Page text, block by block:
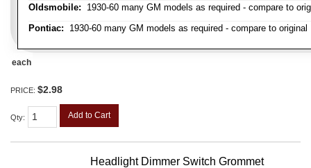
Oldsmobile: 1930-60 many GM models as required - compare to
Pontiac: 1930-60 many GM models as required - compare to original
each
PRICE: $2.98
Qty: Add to Cart
Headlight Dimmer Switch Grommet